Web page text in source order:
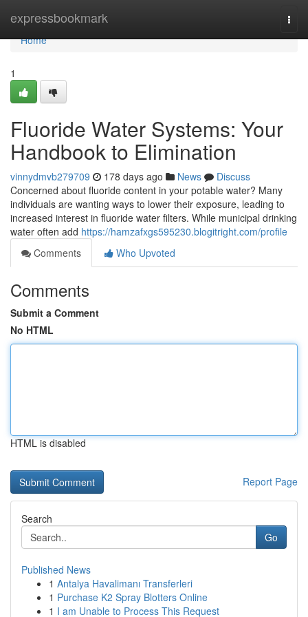
expressbookmark
Home
Home
1
Fluoride Water Systems: Your
Handbook to Elimination
vinnydmvb279709 178 days ago News
Discuss
Concerned about fluoride content in your potable water? Many
individuals are wanting ways to lower their exposure, leading to
increased interest in fluoride water filters. While municipal drinking
water often add https://hamzafxgs595230.blogitright.com/profile
Comments
Who Upvoted
Comments
Submit a Comment
No HTML
HTML is disabled
Report Page
Search
Go
Published News
1 Antalya Havalimanı Transferleri
1 Purchase K2 Spray Blotters Online
1 I am Unable to Process This Request